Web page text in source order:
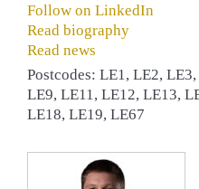
Follow on LinkedIn
Read biography
Read news
Postcodes: LE1, LE2,
LE9, LE11, LE12, LE13,
LE18, LE19, LE67